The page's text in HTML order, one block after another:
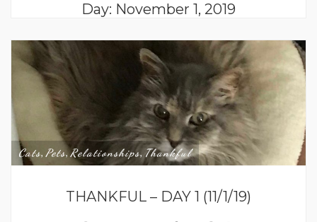
Day: November 1, 2019
Cats, Pets,Relationships, Thankful
THANKFUL – DAY 1 (11/1/19)